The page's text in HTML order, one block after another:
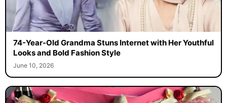
74-Year-Old Grandma Stuns Internet with Her Youthful
Looks and Bold Fashion Style
June 10, 2026